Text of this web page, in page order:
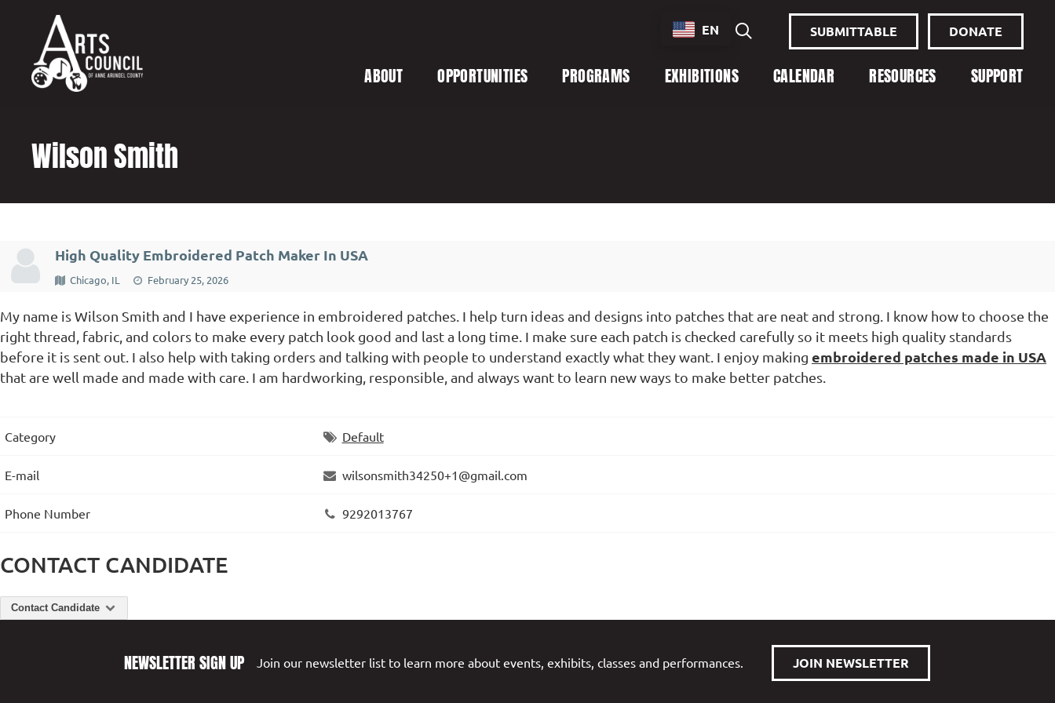
EN SUBMITTABLE DONATE
ABOUT OPPORTUNITIES PROGRAMS EXHIBITIONS CALENDAR RESOURCES SUPPORT
Wilson Smith
High Quality Embroidered Patch Maker In USA
Chicago, IL February 25, 2026
My name is Wilson Smith and I have experience in embroidered patches. I help turn ideas and designs into patches that are neat and strong. I know how to choose the
right thread, fabric, and colors to make every patch look good and last a long time. I make sure each patch is checked carefully so it meets high quality standards
before it is sent out. I also help with taking orders and talking with people to understand exactly what they want. I enjoy making embroidered patches made in USA
that are well made and made with care. I am hardworking, responsible, and always want to learn new ways to make better patches.
Category Default
E-mail wilsonsmith34250+1@gmail.com
Phone Number 9292013767
CONTACT CANDIDATE
Contact Candidate
NEWSLETTER SIGN UP Join our newsletter list to learn more about events, exhibits, classes and performances. JOIN NEWSLETTER